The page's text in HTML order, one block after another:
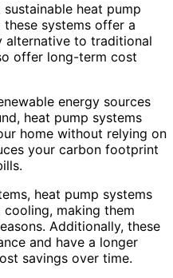
heat pump
systems offer a
alternative to traditional
offer long-term cost
energy sources
heat pump systems
home without relying on
your carbon footprint
heat pump systems
making them
Additionally, these
and have a longer
savings over time.